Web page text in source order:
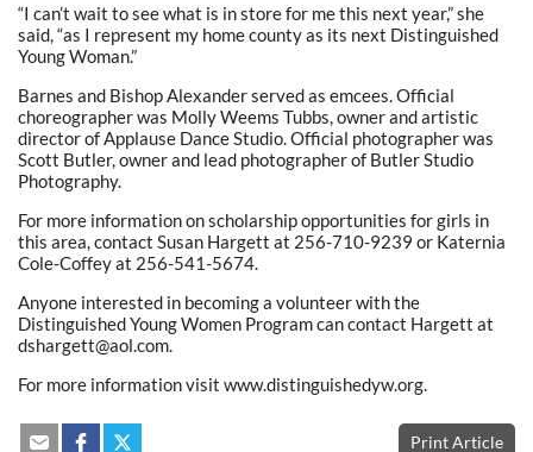
“I can’t wait to see what is in store for me this next year,” she
said, “as I represent my home county as its next Distinguished
Young Woman.”
Barnes and Bishop Alexander served as emcees. Official
choreographer was Molly Weems Tubbs, owner and artistic
director of Applause Dance Studio. Official photographer was
Scott Butler, owner and lead photographer of Butler Studio
Photography.
For more information on scholarship opportunities for girls in
this area, contact Susan Hargett at 256-710-9239 or Katernia
Cole-Coffey at 256-541-5674.
Anyone interested in becoming a volunteer with the
Distinguished Young Women Program can contact Hargett at
dshargett@aol.com.
For more information visit www.distinguishedyw.org.
Print Article